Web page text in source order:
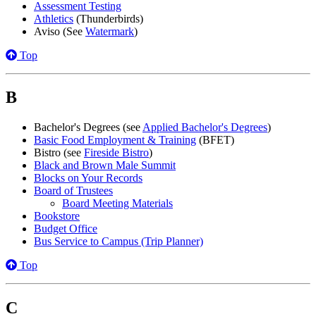
Assessment Testing
Athletics (Thunderbirds)
Aviso (See Watermark)
Top
B
Bachelor's Degrees (see Applied Bachelor's Degrees)
Basic Food Employment & Training (BFET)
Bistro (see Fireside Bistro)
Black and Brown Male Summit
Blocks on Your Records
Board of Trustees
Board Meeting Materials
Bookstore
Budget Office
Bus Service to Campus (Trip Planner)
Top
C